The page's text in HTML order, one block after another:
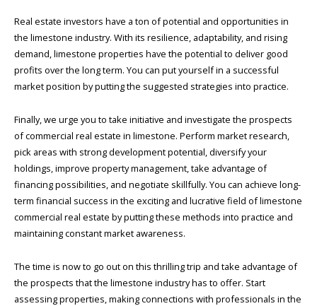
Real estate investors have a ton of potential and opportunities in
the limestone industry. With its resilience, adaptability, and rising
demand, limestone properties have the potential to deliver good
profits over the long term. You can put yourself in a successful
market position by putting the suggested strategies into practice.
Finally, we urge you to take initiative and investigate the prospects
of commercial real estate in limestone. Perform market research,
pick areas with strong development potential, diversify your
holdings, improve property management, take advantage of
financing possibilities, and negotiate skillfully. You can achieve long-
term financial success in the exciting and lucrative field of limestone
commercial real estate by putting these methods into practice and
maintaining constant market awareness.
The time is now to go out on this thrilling trip and take advantage of
the prospects that the limestone industry has to offer. Start
assessing properties, making connections with professionals in the